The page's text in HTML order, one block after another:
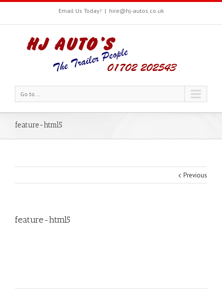
Email Us Today! | hire@hj-autos.co.uk
Go to...
feature-html5
Previous
feature-html5